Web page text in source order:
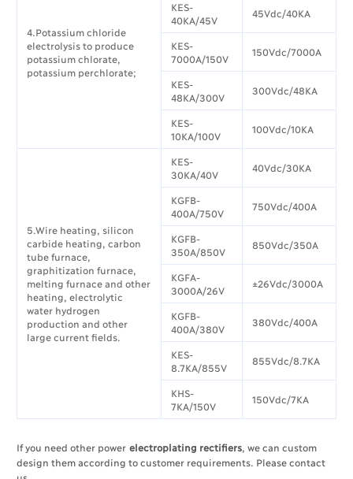
4.Potassium chloride
electrolysis to produce
potassium chlorate,
potassium perchlorate;
KES-
40KA/45V
45Vdc/40KA
KES-
7000A/150V
150Vdc/7000A
KES-
48KA/300V
300Vdc/48KA
KES-
10KA/100V
100Vdc/10KA
5.Wire heating, silicon
carbide heating, carbon
tube furnace,
graphitization furnace,
melting furnace and other
heating, electrolytic
water hydrogen
production and other
large current fields.
KES-
30KA/40V
40Vdc/30KA
KGFB-
400A/750V
750Vdc/400A
KGFB-
350A/850V
850Vdc/350A
KGFA-
3000A/26V
±26Vdc/3000A
KGFB-
400A/380V
380Vdc/400A
KES-
8.7KA/855V
855Vdc/8.7KA
KHS-
7KA/150V
150Vdc/7KA
If you need other power electroplating rectifiers, we can custom
design them according to customer requirements. Please contact